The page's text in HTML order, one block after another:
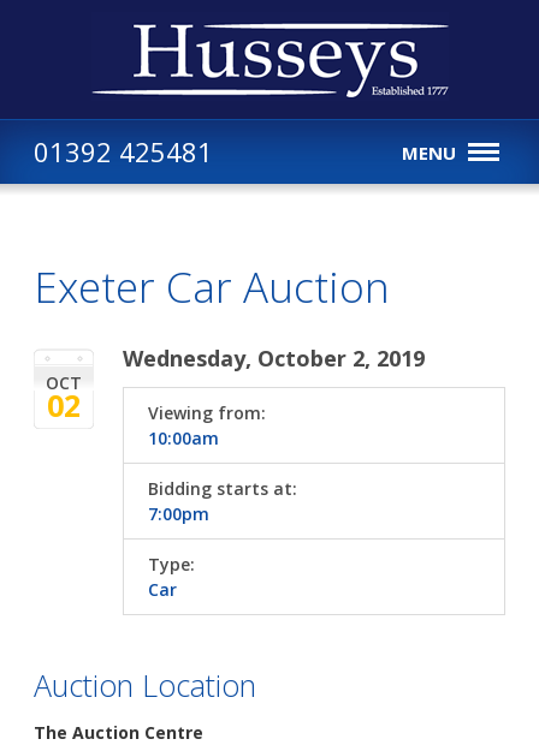
01392 425481 MENU
Exeter Car Auction
OCT
02
Wednesday, October 2, 2019
Viewing from:
10:00am
Bidding starts at:
7:00pm
Type:
Car
Auction Location
The Auction Centre